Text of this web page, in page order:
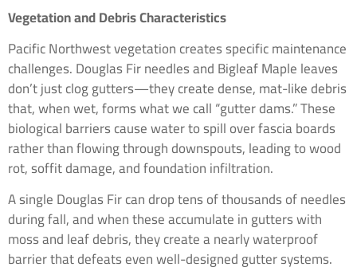
Vegetation and Debris Characteristics
Pacific Northwest vegetation creates specific maintenance
challenges. Douglas Fir needles and Bigleaf Maple leaves
don’t just clog gutters—they create dense, mat-like debris
that, when wet, forms what we call “gutter dams.” These
biological barriers cause water to spill over fascia boards
rather than flowing through downspouts, leading to wood
rot, soffit damage, and foundation infiltration.
A single Douglas Fir can drop tens of thousands of needles
during fall, and when these accumulate in gutters with
moss and leaf debris, they create a nearly waterproof
barrier that defeats even well-designed gutter systems.